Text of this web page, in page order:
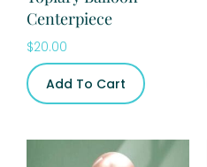
Centerpiece
$20.00
Add To Cart